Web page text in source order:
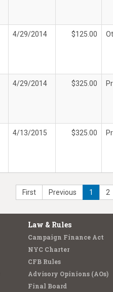
4/29/2014 $125.00
4/29/2014 $325.00
4/13/2015 $325.00
First Previous 1 2
Law & Rules
Campaign Finance Act
NYC Charter
CFB Rules
Advisory Opinions (AOs)
Final Board